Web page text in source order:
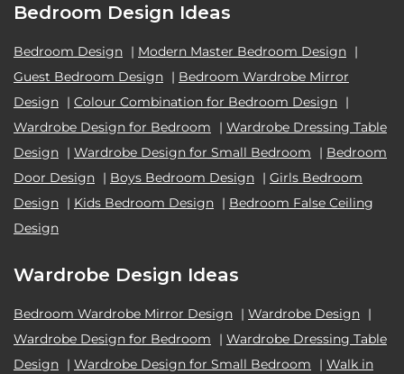
Bedroom Design Ideas
Bedroom Design | Modern Master Bedroom Design |
Guest Bedroom Design | Bedroom Wardrobe Mirror
Design | Colour Combination for Bedroom Design |
Wardrobe Design for Bedroom
| Wardrobe Dressing Table
Design | Wardrobe Design for Small Bedroom | Bedroom
Door Design | Boys Bedroom Design | Girls Bedroom
Design | Kids Bedroom Design | Bedroom False Ceiling
Design
Wardrobe Design Ideas
Bedroom Wardrobe Mirror Design | Wardrobe Design |
Wardrobe Design for Bedroom
| Wardrobe Dressing Table
Design | Wardrobe Design for Small Bedroom | Walk in